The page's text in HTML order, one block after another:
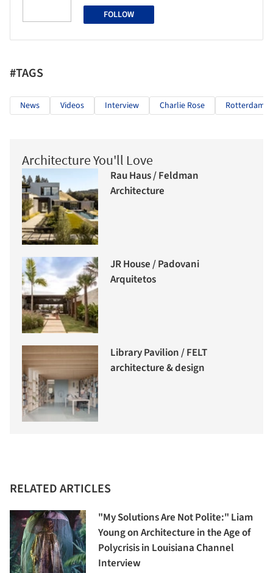
FOLLOW
#TAGS
News Videos Interview Charlie Rose Rotterdam
Architecture You'll Love
Rau Haus / Feldman
Architecture
JR House / Padovani
Arquitetos
Library Pavilion / FELT
architecture & design
RELATED ARTICLES
"My Solutions Are Not Polite:" Liam
Young on Architecture in the Age of
Polycrisis in Louisiana Channel
Interview